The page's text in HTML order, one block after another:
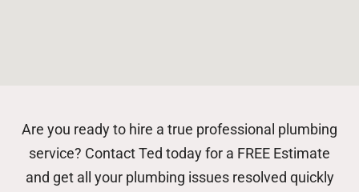
Are you ready to hire a true professional plumbing
service? Contact Ted today for a FREE Estimate
and get all your plumbing issues resolved quickly